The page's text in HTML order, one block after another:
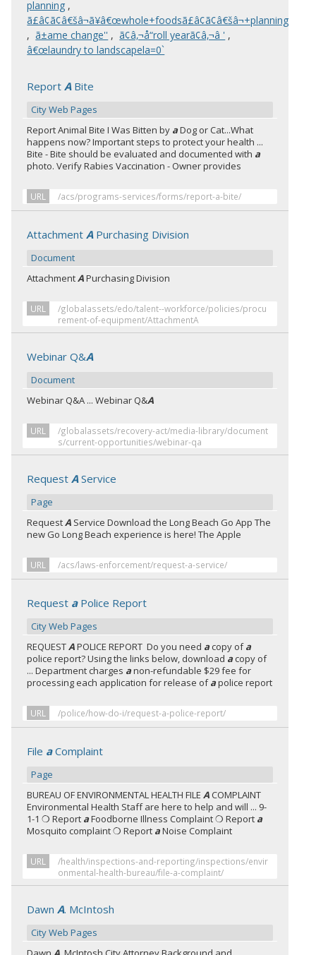
planning ,
ã£â¢ã¢â€šâ¬ã¥â€œwhole+foodsã£â¢ã¢â€šâ¬+planning
, ã±ame change'' , ã¢â‚¬å“roll yearã¢â‚¬â ' ,
â€œlaundry to landscapela=0`
ReportABite
City Web Pages
Report Animal Bite I Was Bitten by aDog or Cat...What
happens now? Important steps to protect your health ...
Bite - Bite should be evaluated and documented with a
photo. Verify Rabies Vaccination - Owner provides
URL /acs/programs-services/forms/report-a-bite/
AttachmentAPurchasing Division
Document
AttachmentAPurchasing Division
URL
/globalassets/edo/talent--workforce/policies/procu
rement-of-equipment/AttachmentA
Webinar Q&A
Document
Webinar Q&A ... Webinar Q&A
URL
/globalassets/recovery-act/media-library/document
s/current-opportunities/webinar-qa
RequestAService
Page
RequestA Service Download the Long Beach Go App The
new Go Long Beach experience is here! The Apple
URL /acs/laws-enforcement/request-a-service/
Request aPolice Report
City Web Pages
REQUESTAPOLICE REPORT Do you need a copy ofa
police report? Using the links below, download a copy of
... Department charges anon-refundable $29 fee for
processing each application for release ofapolice report
URL /police/how-do-i/request-a-police-report/
File aComplaint
Page
BUREAU OF ENVIRONMENTAL HEALTH FILEA COMPLAINT
Environmental Health Staff are here to help and will ... 9-
1-1 ❍ Report aFoodborne Illness Complaint ❍ Report a
Mosquito complaint ❍ Report aNoise Complaint
URL
/health/inspections-and-reporting/inspections/envir
onmental-health-bureau/file-a-complaint/
DawnA. McIntosh
City Web Pages